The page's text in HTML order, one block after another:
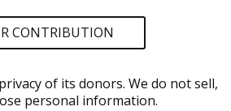
CONTRIBUTION
of its donors. We do not sell,
personal information.